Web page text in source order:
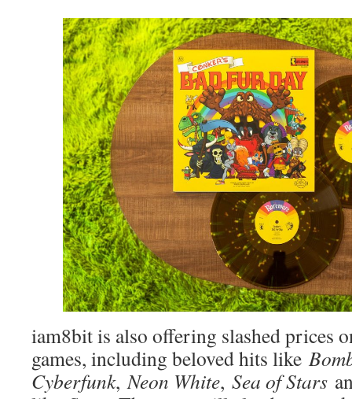
iam8bit is also offering slashed prices
games, including beloved hits like
Cyberfunk,Neon White, Sea of Stars